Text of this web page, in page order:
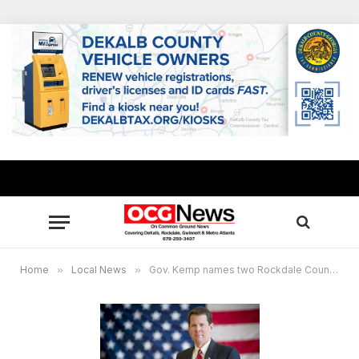
Home » Local News » Gov. Kemp names two Rockdale County judges among judicial appointments